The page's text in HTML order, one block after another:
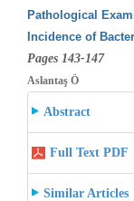
Pathological
Incidence of
Pages 143-147
Aslantaş Ö
Abstract
Full Text PDF
Similar Articles